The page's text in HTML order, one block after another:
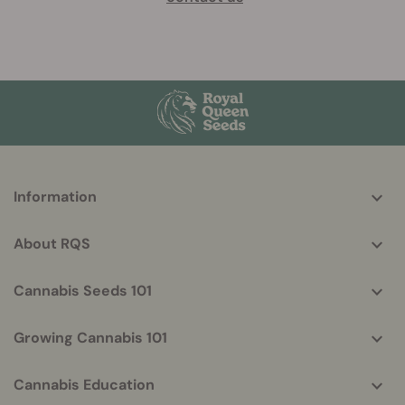
helpful
Information
About RQS
Cannabis Seeds 101
Growing Cannabis 101
Cannabis Education